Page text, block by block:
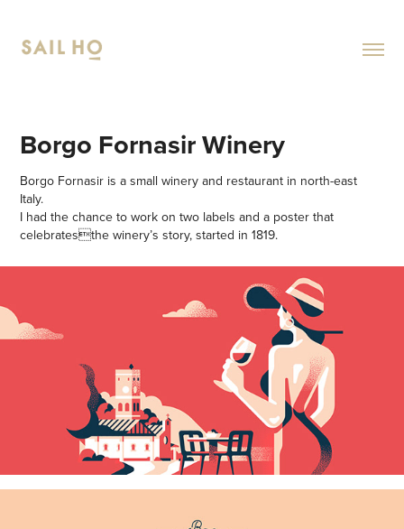
Borgo Fornasir Winery
Borgo Fornasir is a small winery and restaurant in north-east
Italy.
I had the chance to work on two labels and a poster that
celebratesthe winery’s story, started in 1819.